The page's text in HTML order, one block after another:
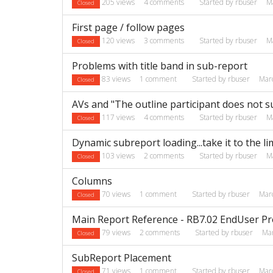
Closed 205 views 4comments Started by rbuser
First page / follow pages
Closed 120 views 3 comments Started by rbuser
Problems with title band in sub-report
Closed 83 views 1 comment Started by rbuser
AVs and "The outline participant does not
Closed 117 views 4comments Started by rbuser
Dynamic subreport loading...take it to the
Closed 103 views 2 comments Started by rbuser
Columns
Closed 70 views 1 comment Started by rbuser
Main Report Reference - RB7.02 EndUser
Closed 79 views 2 comments Started by rbuser
SubReport Placement
71 views 1 comment Started by rbuser